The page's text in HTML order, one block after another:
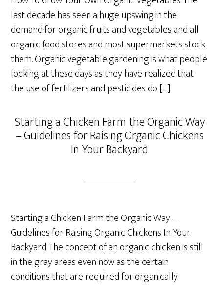
last decade has seen a huge upswing in the
demand for organic fruits and vegetables and all
organic food stores and most supermarkets stock
them. Organic vegetable gardening is what people
looking at these days as they have realized that
the use of fertilizers and pesticides do […]
Starting a Chicken Farm the Organic Way
– Guidelines for Raising Organic Chickens
In Your Backyard
Starting a Chicken Farm the Organic Way –
Guidelines for Raising Organic Chickens In Your
Backyard The concept of an organic chicken is still
in the gray areas even now as the certain
conditions that are required for organically